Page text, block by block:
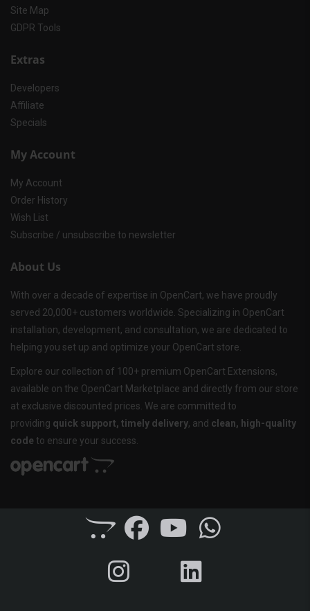
Site Map
GDPR Tools
Extras
Developers
Affiliate
Specials
My Account
My Account
Order History
Wish List
Subscribe / unsubscribe to newsletter
About Us
With over a decade of expertise in OpenCart, we have proudly
served 20,000+ customers worldwide. Specializing in OpenCart
installation, development, and consultation, we are dedicated to
helping you set up and optimize your OpenCart store.
Explore our collection of 100+ premium OpenCart Extensions,
available on the OpenCart Marketplace and directly from our store
at exclusive discounted prices. We are committed to
providing quick support, timely delivery, and clean, high-quality
code to ensure your success.